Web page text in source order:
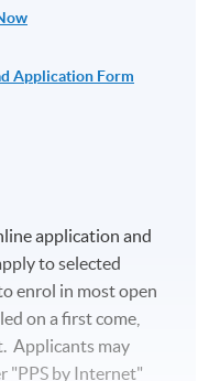
Application Form
application and
to selected
enrol in most open
on a first come,
Applicants may
"PPS by Internet"